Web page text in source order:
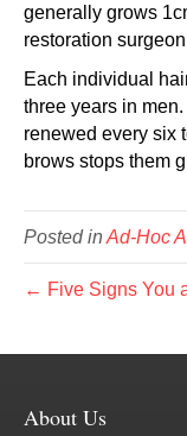
generally grows
restoration
Each individual
three years in
renewed every six
brows stops them
Posted inAd-Hoc
← Five Signs You
About Us